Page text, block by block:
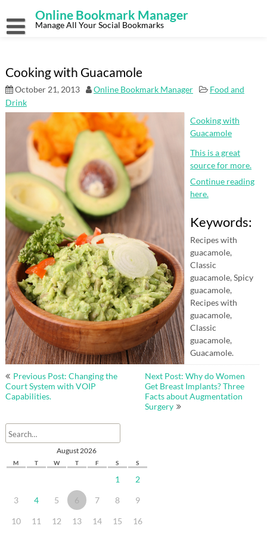
content
Online Bookmark Manager
Manage All Your Social Bookmarks
Cooking with Guacamole
October 21, 2013 Online Bookmark Manager
Food and
Drink
Cooking with
Guacamole
This is a great
source for more.
Continue reading
here.
Keywords:
Recipes with
guacamole,
Classic
guacamole, Spicy
guacamole,
Recipes with
guacamole,
Classic
guacamole,
Guacamole.
Post
navigation
Previous Post: Changing the
Court System with VOIP
Capabilities.
Next Post: Why do Women
Get Breast Implants? Three
Facts about Augmentation
Surgery
August 2026
M T W T F S S
1 2
3 4 5 6 7 8 9
10 11 12 13 14 15 16